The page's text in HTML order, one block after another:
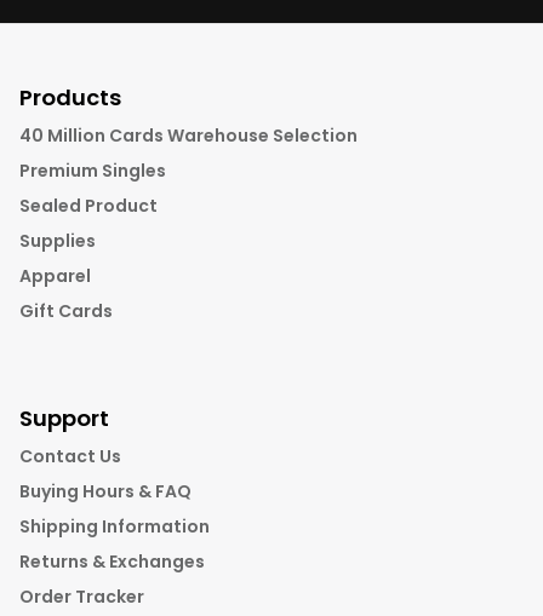
Products
40 Million Cards Warehouse Selection
Premium Singles
Sealed Product
Supplies
Apparel
Gift Cards
Support
Contact Us
Buying Hours & FAQ
Shipping Information
Returns & Exchanges
Order Tracker